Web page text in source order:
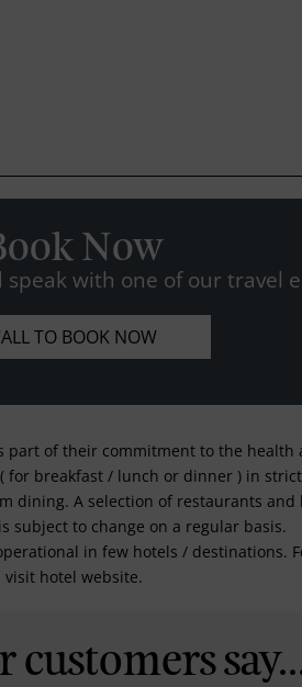
Now
with one of our travel
TO BOOK NOW
of their commitment to the health
breakfast / lunch or dinner ) in
dining. A selection of restaurants
subject to change on a regular basis.
in few hotels / destinations.
visit hotel website.
customers